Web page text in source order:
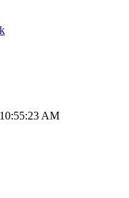
AM